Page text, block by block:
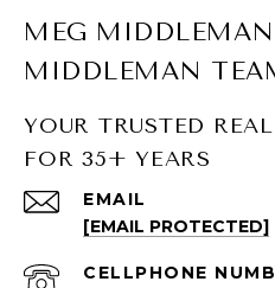
SOUTH
South Pasadena
MEG
MIDDLEMAN
YOUR TRUSTED
FOR 35+ YEARS
EMAIL
[EMAIL PROTECTED]